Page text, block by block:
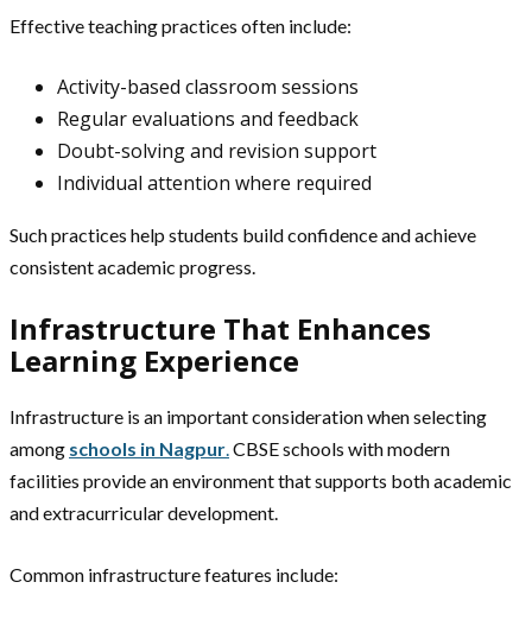
Effective teaching practices often include:
Activity-based classroom sessions
Regular evaluations and feedback
Doubt-solving and revision support
Individual attention where required
Such practices help students build confidence and achieve
consistent academic progress.
Infrastructure That Enhances
Learning Experience
Infrastructure is an important consideration when selecting
among schools in Nagpur.CBSE schools with modern
facilities provide an environment that supports both academic
and extracurricular development.
Common infrastructure features include: